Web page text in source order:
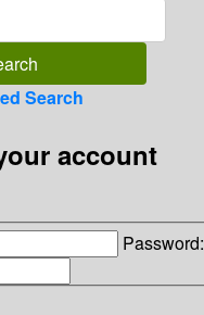
Search
account
Password: